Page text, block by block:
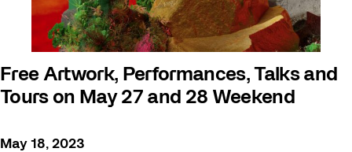
Free Artwork, Performances, Talks and
Tours on May 27 and 28 Weekend
May 18, 2023